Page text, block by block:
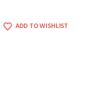
ADD TO WISHLIST